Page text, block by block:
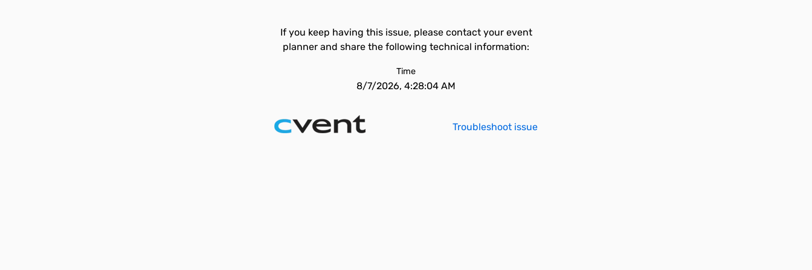
If you keep having this issue, please contact your event
planner and share the following technical information:
Time
8/7/2026, 4:28:04 AM
Troubleshoot issue